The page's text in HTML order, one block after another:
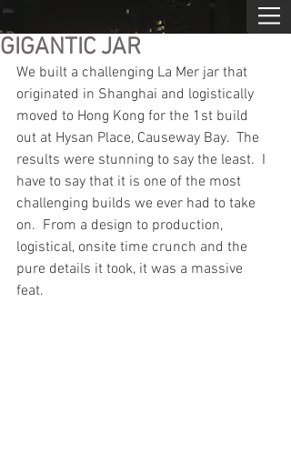
GIGANTIC JAR
We built a challenging La Mer jar that
originated in Shanghai and logistically
moved to Hong Kong for the 1st build
out at Hysan Place, Causeway Bay.  The
results were stunning to say the least.  I
have to say that it is one of the most
challenging builds we ever had to take
on.  From a design to production,
logistical, onsite time crunch and the
pure details it took, it was a massive
feat.